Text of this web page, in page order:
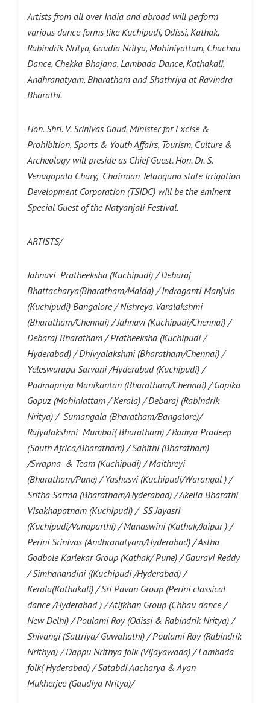
Artists from all over India and abroad will perform
various dance forms like Kuchipudi, Odissi, Kathak,
Rabindrik Nritya, Gaudia Nritya, Mohiniyattam, Chachau
Dance, Chekka Bhajana, Lambada Dance, Kathakali,
Andhranatyam, Bharatham and Shathriya at Ravindra
Bharathi.
Hon. Shri. V. Srinivas Goud, Minister for Excise &
Prohibition, Sports & Youth Affairs, Tourism, Culture &
Archeology will preside as Chief Guest. Hon. Dr. S.
Venugopala Chary, Chairman Telangana state Irrigation
Development Corporation (TSIDC) will be the eminent
Special Guest of theNatyanjali Festival.
ARTISTS/
Jahnavi Pratheeksha (Kuchipudi) / Debaraj
Bhattacharya(Bharatham/Malda) / Indraganti Manjula
(Kuchipudi) Bangalore / Nishreya Varalakshmi
(Bharatham/Chennai) / Jahnavi (Kuchipudi/Chennai) /
Debaraj Bharatham / Pratheeksha (Kuchipudi /
Hyderabad) / Dhivyalakshmi (Bharatham/Chennai) /
Yeleswarapu Sarvani /Hyderabad (Kuchipudi) /
Padmapriya Manikantan (Bharatham/Chennai) / Gopika
Gopuz (Mohiniattam / Kerala) / Debaraj (Rabindrik
Nritya) / Sumangala (Bharatham/Bangalore)/
Rajyalakshmi Mumbai( Bharatham) / Ramya Pradeep
(South Africa/Bharatham) / Sahithi (Bharatham)
/Swapna & Team (Kuchipudi) / Maithreyi
(Bharatham/Pune) / Yashasvi (Kuchipudi/Warangal ) /
Sritha Sarma (Bharatham/Hyderabad) / Akella Bharathi
Visakhapatnam (Kuchipudi) / SS Jayasri
(Kuchipudi/Vanaparthi) / Manaswini (Kathak/Jaipur ) /
Perini Srinivas (Andhranatyam/Hyderabad) / Astha
Godbole Karlekar Group (Kathak/ Pune) / Gauravi Reddy
/ Simhanandini ((Kuchipudi /Hyderabad) /
Kerala(Kathakali) / Sri Pavan Group (Perini classical
dance /Hyderabad ) / Atifkhan Group (Chhau dance /
New Delhi) / Poulami Roy (Odissi & Rabindrik Nritya) /
Shivangi (Sattriya/ Guwahathi) / Poulami Roy (Rabindrik
Nrithya) / Dappu Nrithya folk (Vijayawada) / Lambada
folk( Hyderabad) / Satabdi Aacharya & Ayan
Mukherjee (Gaudiya Nritya)/